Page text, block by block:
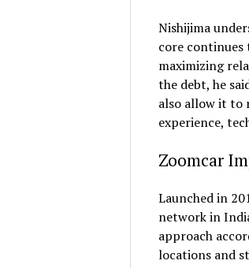
Nishijima
core
maximizing
the debt, he
also allow it to
experience,
Zoomcar
Launched in
network in
approach
locations and